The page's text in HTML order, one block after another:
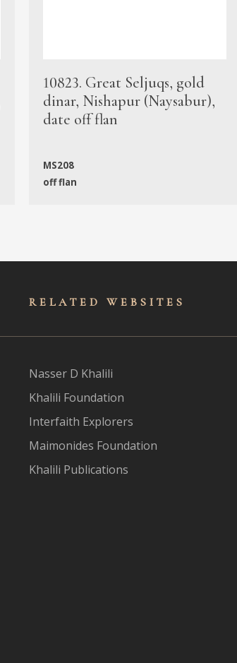
10823. Great Seljuqs, gold
dinar, Nishapur (Naysabur),
date off flan
MS208
off flan
RELATED WEBSITES
Nasser D Khalili
Khalili Foundation
Interfaith Explorers
Maimonides Foundation
Khalili Publications